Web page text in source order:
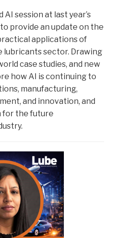
session at last year’s
provide an update on the
applications of
sector. Drawing
case studies, and new
how AI is continuing to
manufacturing,
and innovation, and
for the future